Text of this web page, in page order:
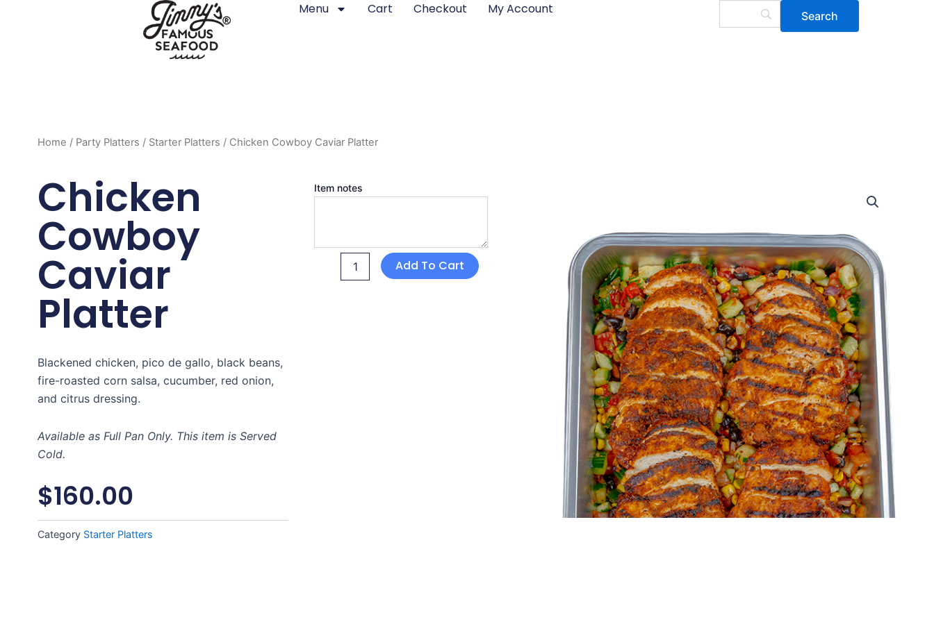
Menu Cart Checkout My Account
Home / Party Platters / Starter Platters / Chicken Cowboy Caviar Platter
Chicken
Cowboy
Caviar
Platter
Blackened chicken, pico de gallo, black beans,
fire-roasted corn salsa, cucumber, red onion,
and citrus dressing.
Available as Full Pan Only. This item is Served
Cold.
$160.00
Category Starter Platters
Item notes
Chicken
Cowboy
Add To Cart